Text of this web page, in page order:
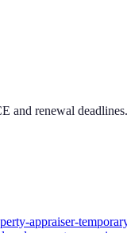
and renewal deadlines.
appraiser-